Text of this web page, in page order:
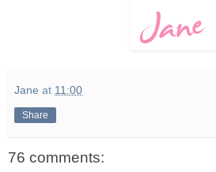
Jane at 11:00
Share
76 comments: